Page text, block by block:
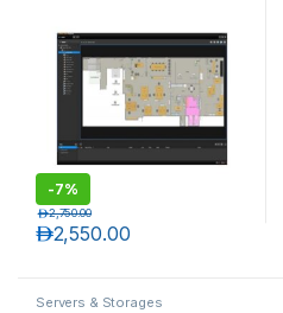
-7%
2,550.00د.إ
2,750.00د.إ
Servers & Storages